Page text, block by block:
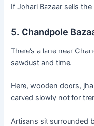
If Johari Bazaar sells
5. Chandpole
There’s a lane near
sawdust and time.
Here, wooden doors,
carved slowly not for
Artisans sit surrounded